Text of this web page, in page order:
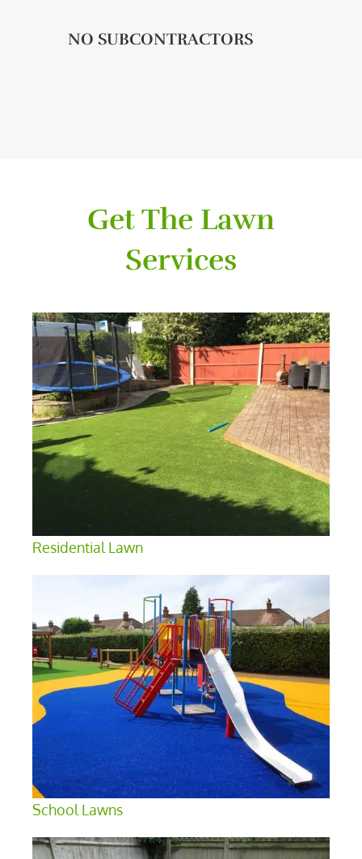
NO SUBCONTRACTORS
Get The Lawn
Services
Residential Lawn
School Lawns